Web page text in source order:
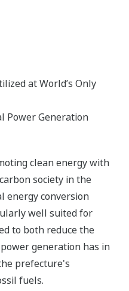
at World’s Only
Power Generation
clean energy with
society in the
energy conversion
well suited for
to both reduce the
generation has in
prefecture's
fuels.